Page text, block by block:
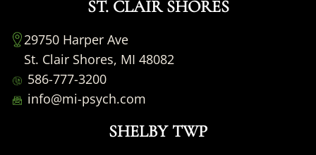
ST. CLAIR SHORES
29750 Harper Ave
St. Clair Shores, MI 48082
586-777-3200
info@mi-psych.com
SHELBY TWP